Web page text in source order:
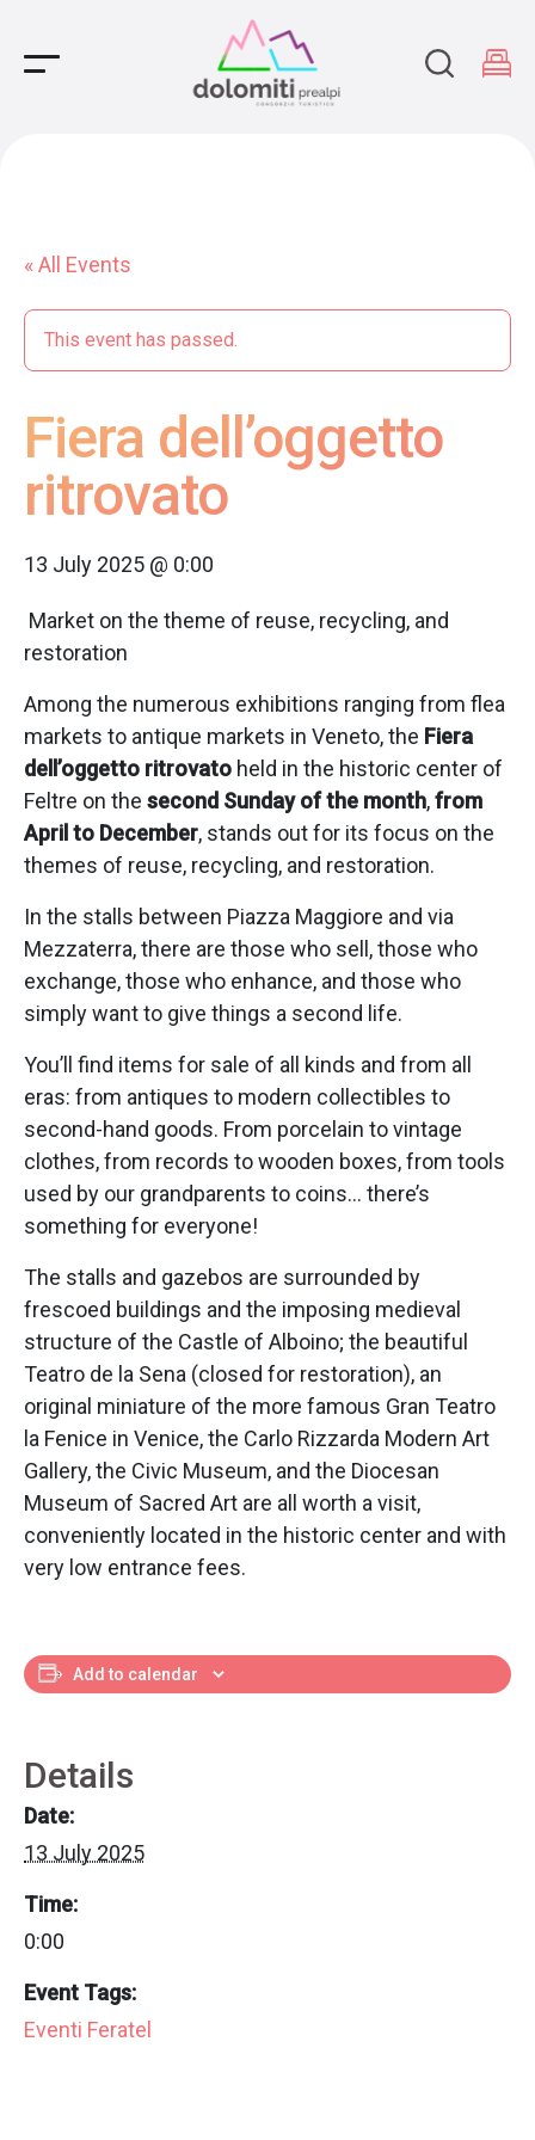
Main Navigation
« All Events
This event has passed.
Fiera dell’oggetto
ritrovato
13 July 2025 @ 0:00
Market on the theme of reuse, recycling, and
restoration
Among the numerous exhibitions ranging from flea
markets to antique markets in Veneto, the Fiera
dell’oggetto ritrovato held in the historic center of
Feltre on the second Sunday of the month,from
April to December, stands out for its focus on the
themes of reuse, recycling, and restoration.
In the stalls between Piazza Maggiore and via
Mezzaterra, there are those who sell, those who
exchange, those who enhance, and those who
simply want to give things a second life.
You’ll find items for sale of all kinds and from all
eras: from antiques to modern collectibles to
second-hand goods. From porcelain to vintage
clothes, from records to wooden boxes, from tools
used by our grandparents to coins… there’s
something for everyone!
The stalls and gazebos are surrounded by
frescoed buildings and the imposing medieval
structure of the Castle of Alboino; the beautiful
Teatro de la Sena (closed for restoration), an
original miniature of the more famous Gran Teatro
la Fenice in Venice, the Carlo Rizzarda Modern Art
Gallery, the Civic Museum, and the Diocesan
Museum of Sacred Art are all worth a visit,
conveniently located in the historic center and with
very low entrance fees.
Add to calendar
Details
Date:
13 July 2025
Time:
0:00
Event Tags:
Eventi Feratel